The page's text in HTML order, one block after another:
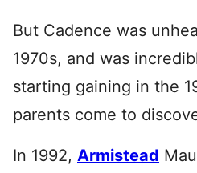
But Cadence was
1970s, and was
starting gaining in the
parents come to
In 1992, Armistead